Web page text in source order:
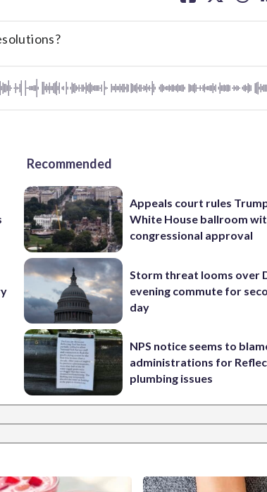
Recommended
Appeals court rules
White House ballroom
congressional approval
Storm threat looms over
evening commute for
day
NPS notice seems to
administrations for
plumbing issues